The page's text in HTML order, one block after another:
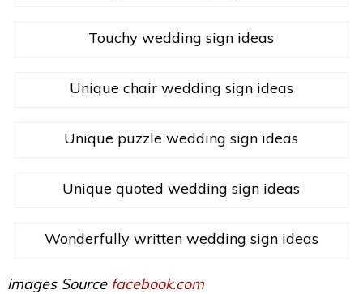
Touchy wedding sign ideas
Unique chair wedding sign ideas
Unique puzzle wedding sign ideas
Unique quoted wedding sign ideas
Wonderfully written wedding sign ideas
images Source facebook.com